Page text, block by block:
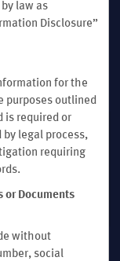
App
law as
Disclosure”
for the
purposes outlined
is required or
legal process,
requiring
or Documents
without
social